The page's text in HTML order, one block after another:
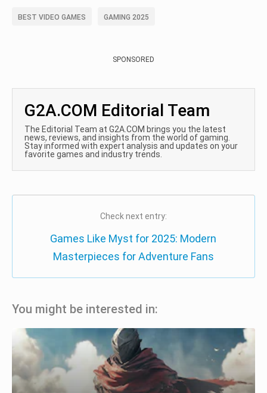
BEST VIDEO GAMES GAMING 2025
SPONSORED
G2A.COM Editorial Team
The Editorial Team at G2A.COM brings you the latest
news, reviews, and insights from the world of gaming.
Stay informed with expert analysis and updates on your
favorite games and industry trends.
Check next entry:
Games Like Myst for 2025: Modern
Masterpieces for Adventure Fans
You might be interested in: